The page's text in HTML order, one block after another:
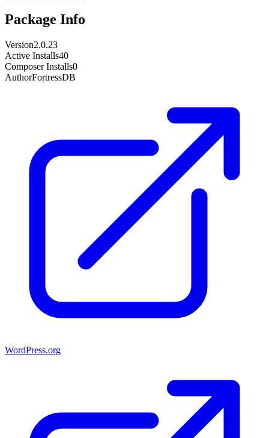
Package Info
Version2.0.23
Active Installs40
Composer Installs0
AuthorFortressDB
WordPress.org